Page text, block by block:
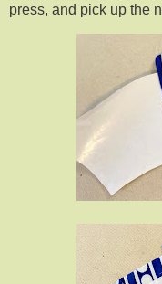
press, and pick up the